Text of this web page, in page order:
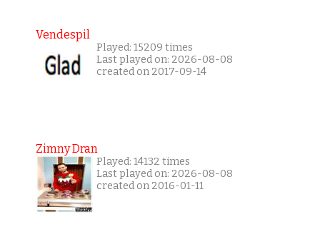
Vendespil
Played: 15209 times
Last played on: 2026-08-08
created on 2017-09-14
Zimny Dran
Played: 14132 times
Last played on: 2026-08-08
created on 2016-01-11